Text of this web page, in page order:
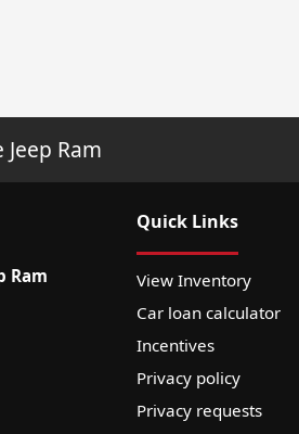
Ram
Ram
Quick Links
View Inventory
Car loan calculator
Incentives
Privacy policy
Privacy requests